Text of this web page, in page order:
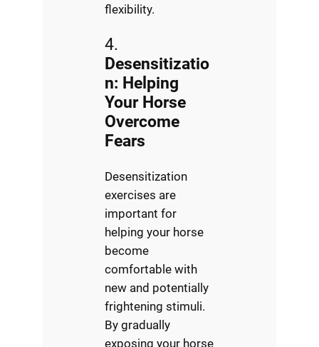
flexibility.
4.
Desensitizatio
n: Helping
Your Horse
Overcome
Fears
Desensitization
exercises are
important for
helping your horse
become
comfortable with
new and potentially
frightening stimuli.
By gradually
exposing your horse